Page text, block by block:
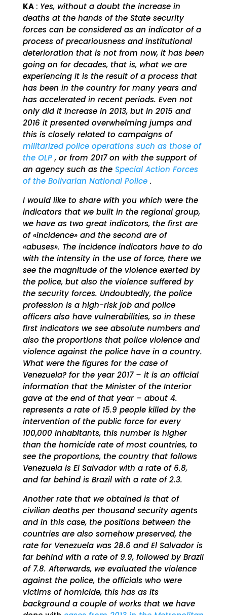
KA: Yes, without a doubt the increase in
deaths at the hands of the State security
forces can be considered as an indicator of a
process of precariousness and institutional
deterioration that is not from now, it has been
going on for decades, that is, what we are
experiencing It is the result of a process that
has been in the country for many years and
has accelerated in recent periods. Even not
only did it increase in 2013, but in 2015 and
2016 it presented overwhelming jumps and
this is closely related to campaigns of
militarized police operations such as those of
the OLP, or from 2017 on with the support of
an agency such as the Special Action Forces
of the Bolivarian National Police.
I would like to share with you which were the
indicators that we built in the regional group,
we have as two great indicators, the first are
of «incidence» and the second are of
«abuses». The incidence indicators have to do
with the intensity in the use of force, there we
see the magnitude of the violence exerted by
the police, but also the violence suffered by
the security forces. Undoubtedly, the police
profession is a high-risk job and police
officers also have vulnerabilities, so in these
first indicators we see absolute numbers and
also the proportions that police violence and
violence against the police have in a country.
What were the figures for the case of
Venezuela? for the year 2017 – it is an official
information that the Minister of the Interior
gave at the end of that year – about 4.
represents a rate of 15.9 people killed by the
intervention of the public force for every
100,000 inhabitants, this number is higher
than the homicide rate of most countries, to
see the proportions, the country that follows
Venezuela is El Salvador with a rate of 6.8,
and far behind is Brazil with a rate of 2.3.
Another rate that we obtained is that of
civilian deaths per thousand security agents
and in this case, the positions between the
countries are also somehow preserved, the
rate for Venezuela was 28.6 and El Salvador is
far behind with a rate of 9.9, followed by Brazil
of 7.8. Afterwards, we evaluated the violence
against the police, the officials who were
victims of homicide, this has as its
background a couple of works that we have